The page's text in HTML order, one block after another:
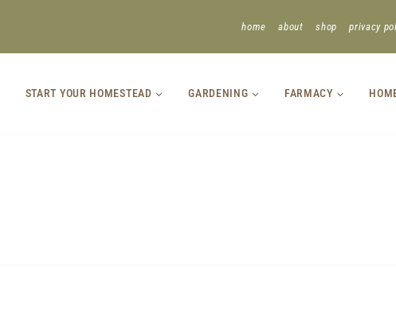
home about shop privacy
START YOUR HOMESTEAD GARDENING FARMACY